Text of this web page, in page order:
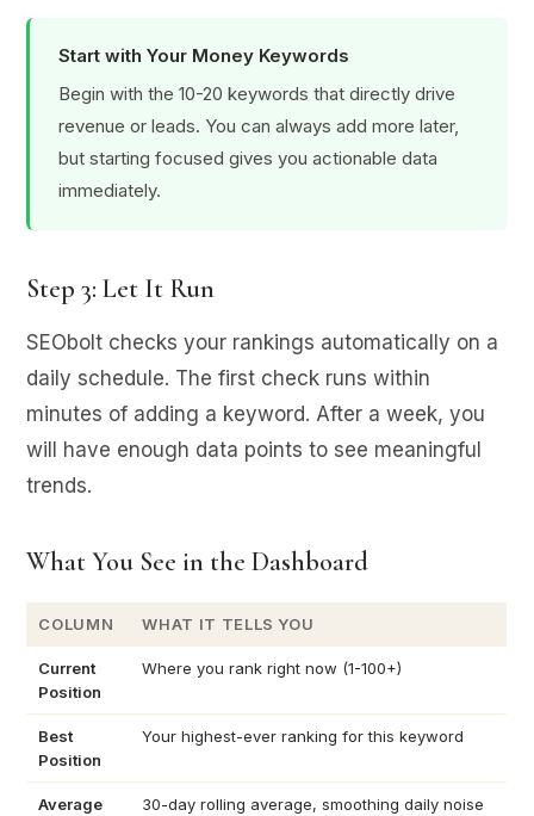
Start with Your Money Keywords
Begin with the 10-20 keywords that directly drive
revenue or leads. You can always add more later,
but starting focused gives you actionable data
immediately.
Step 3: Let It Run
SEObolt checks your rankings automatically on a
daily schedule. The first check runs within
minutes of adding a keyword. After a week, you
will have enough data points to see meaningful
trends.
What You See in the Dashboard
COLUMN WHAT IT TELLS YOU
Current
Position
Where you rank right now (1-100+)
Best
Position
Your highest-ever ranking for this keyword
Average
30-day rolling average, smoothing daily noise